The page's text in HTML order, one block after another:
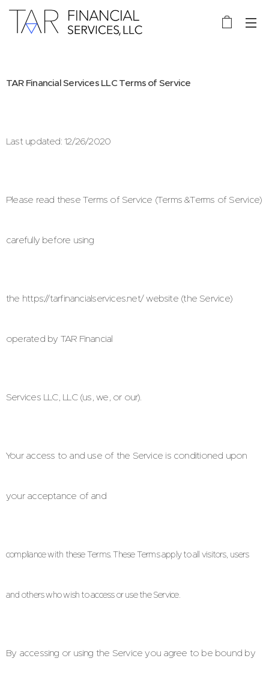
TAR Financial Services LLC Terms of Service
Last updated: 12/26/2020
Please read these Terms of Service (Terms &Terms of Service)
carefully before using
the https://tarfinancialservices.net/ website (the Service)
operated by TAR Financial
Services LLC, LLC (us, we, or our).
Your access to and use of the Service is conditioned upon
your acceptance of and
compliance with these Terms. These Terms apply to all visitors, users
and others whowish to access or use the Service.
By accessing or using the Service you agree to be bound by